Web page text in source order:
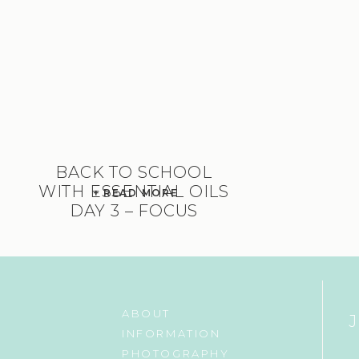
+ READ MORE
BACK TO SCHOOL
WITH ESSENTIAL OILS
DAY 3 – FOCUS
PHOTOGRAPHY
INFORMATION
ABOUT